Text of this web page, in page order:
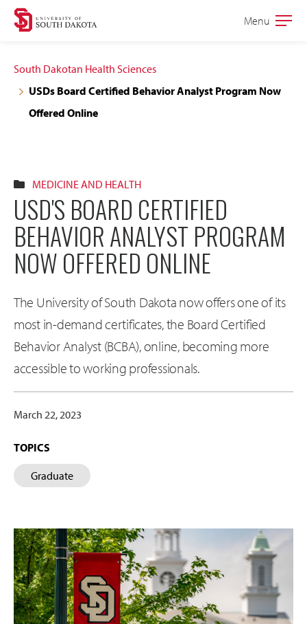
Skip
site
navigation
Skip
content
Open
Menu
South Dakotan Health Sciences
USDs Board Certified Behavior Analyst Program Now
Offered Online
MEDICINE AND HEALTH
USD'S BOARD CERTIFIED
BEHAVIOR ANALYST PROGRAM
NOW OFFERED ONLINE
The University of South Dakota now offers one of its
most in-demand certificates, the Board Certified
Behavior Analyst (BCBA), online, becoming more
accessible to working professionals.
March 22, 2023
TOPICS
Graduate